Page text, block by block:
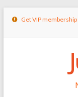
Get VIP membership